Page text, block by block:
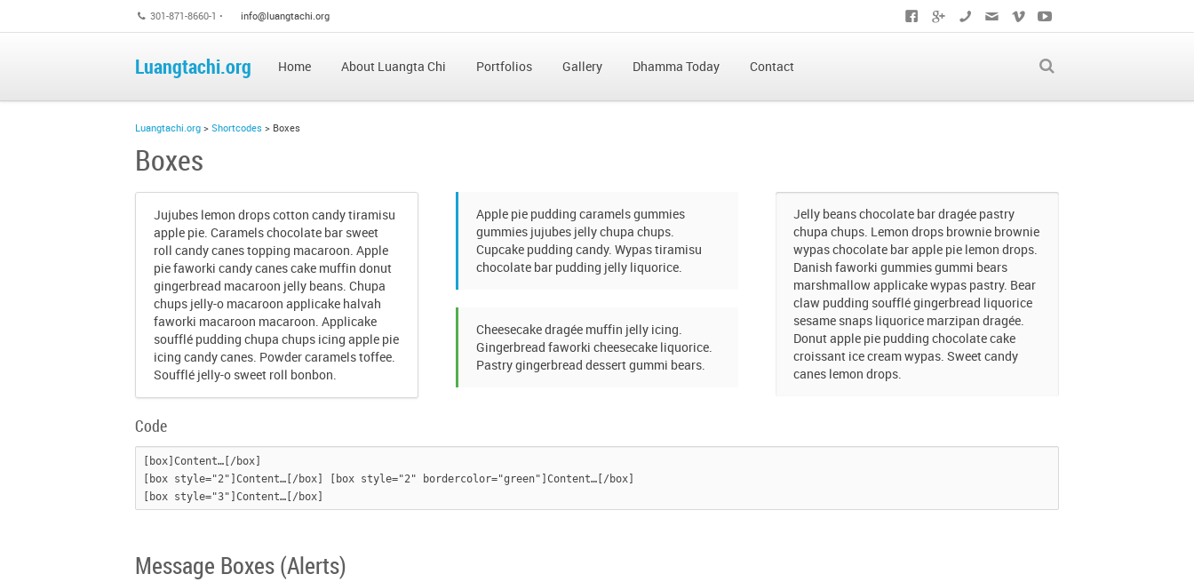
301-871-8660-1 • info@luangtachi.org
Luangtachi.org Home About Luangta Chi Portfolios Gallery Dhamma Today Contact
Luangtachi.org > Shortcodes > Boxes
Boxes
Jujubes lemon drops cotton candy tiramisu
apple pie. Caramels chocolate bar sweet
roll candy canes topping macaroon. Apple
pie faworki candy canes cake muffin donut
gingerbread macaroon jelly beans. Chupa
chups jelly-o macaroon applicake halvah
faworki macaroon macaroon. Applicake
soufflé pudding chupa chups icing apple pie
icing candy canes. Powder caramels toffee.
Soufflé jelly-o sweet roll bonbon.
Apple pie pudding caramels gummies
gummies jujubes jelly chupa chups.
Cupcake pudding candy. Wypas tiramisu
chocolate bar pudding jelly liquorice.
Cheesecake dragée muffin jelly icing.
Gingerbread faworki cheesecake liquorice.
Pastry gingerbread dessert gummi bears.
Jelly beans chocolate bar dragée pastry
chupa chups. Lemon drops brownie brownie
wypas chocolate bar apple pie lemon drops.
Danish faworki gummies gummi bears
marshmallow applicake wypas pastry. Bear
claw pudding soufflé gingerbread liquorice
sesame snaps liquorice marzipan dragée.
Donut apple pie pudding chocolate cake
croissant ice cream wypas. Sweet candy
canes lemon drops.
Code
[box]Content…[/box]
[box style="2"]Content…[/box] [box style="2" bordercolor="green"]Content…[/box]
Message Boxes (Alerts)